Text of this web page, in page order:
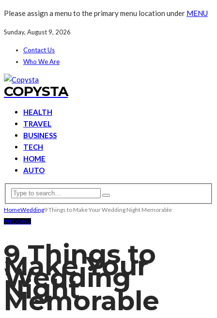
Please assign a menu to the primary menu location under MENU
Sunday, August 9, 2026
Contact Us
Who We Are
COPYSTA
HEALTH
TRAVEL
BUSINESS
TECH
HOME
AUTO
HomeWedding9 Things to Make Your Wedding Night Memorable
WEDDING
9 Things to
Make Your
Wedding
Night
Memorable